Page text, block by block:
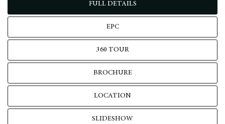
FULL DETAILS
EPC
360 TOUR
BROCHURE
LOCATION
SLIDESHOW